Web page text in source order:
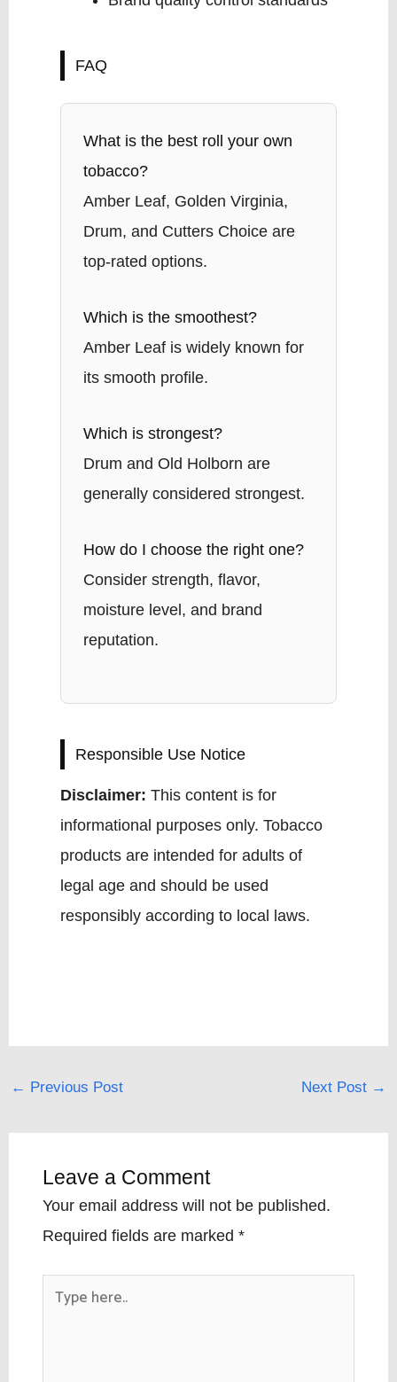
FAQ
What is the best roll your own
tobacco?
Amber Leaf, Golden Virginia,
Drum, and Cutters Choice are
top-rated options.
Which is the smoothest?
Amber Leaf is widely known for
its smooth profile.
Which is strongest?
Drum and Old Holborn are
generally considered strongest.
How do I choose the right one?
Consider strength, flavor,
moisture level, and brand
reputation.
Responsible Use Notice
Disclaimer: This content is for
informational purposes only. Tobacco
products are intended for adults of
legal age and should be used
responsibly according to local laws.
← Previous Post Next Post →
Leave a Comment
Your email address will not be published.
Required fields are marked*
Type